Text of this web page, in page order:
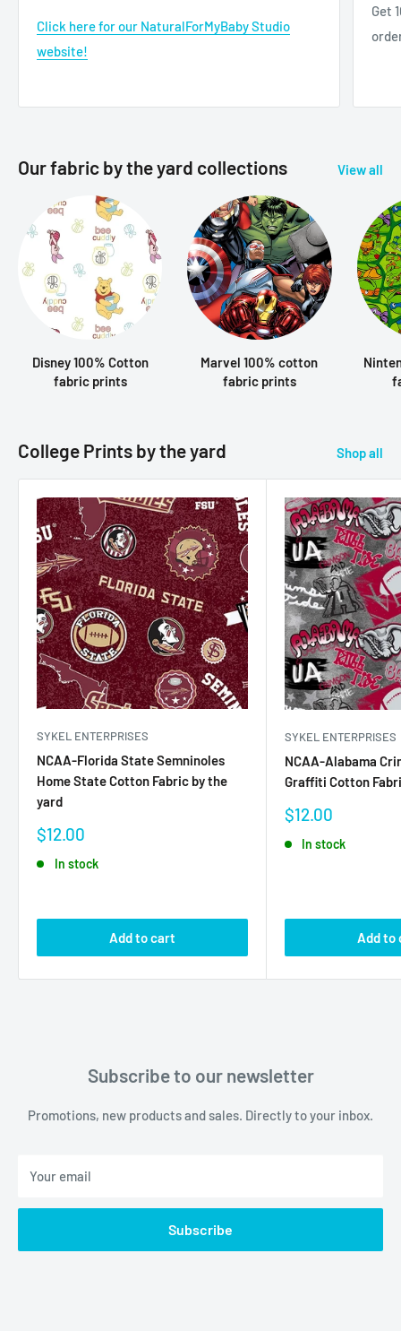
Click here for our NaturalForMyBaby Studio
website!
Get
Our fabric by the yard collections View all
Disney 100% Cotton
fabric prints
Marvel 100% cotton
fabric prints
College Prints by the yard Shop all
SYKEL ENTERPRISES
NCAA-Florida State Semninoles
Home State Cotton Fabric by the
yard
Sale
$12.00
In stock
Add to cart
SYKEL ENTERPRISES
NCAA-Alabama
Graffiti Cotton
Sale
$12.00
In stock
Add to
Subscribe to our newsletter
Promotions, new products and sales. Directly to your inbox.
Your email
Subscribe